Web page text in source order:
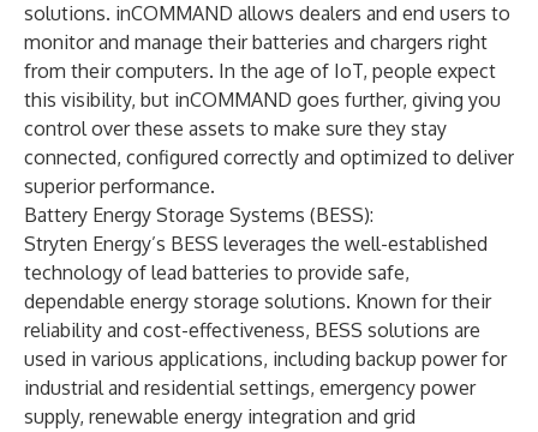
solutions. inCOMMAND allows dealers and end users to
monitor and manage their batteries and chargers right
from their computers. In the age of IoT, people expect
this visibility, but inCOMMAND goes further, giving you
control over these assets to make sure they stay
connected, configured correctly and optimized to deliver
superior performance.
Battery Energy Storage Systems (BESS):
Stryten Energy’s BESS leverages the well-established
technology of lead batteries to provide safe,
dependable energy storage solutions. Known for their
reliability and cost-effectiveness, BESS solutions are
used in various applications, including backup power for
industrial and residential settings, emergency power
supply, renewable energy integration and grid